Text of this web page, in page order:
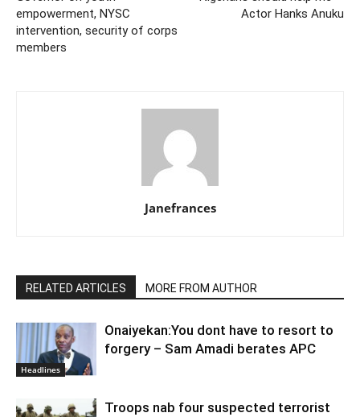
empowerment, NYSC
intervention, security of corps
members
Actor Hanks Anuku
Janefrances
RELATED ARTICLES MORE FROM AUTHOR
Headlines
Onaiyekan:You dont have to resort to
forgery – Sam Amadi berates APC
Troops nab four suspected terrorist